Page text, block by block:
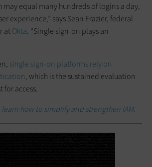
equal many hundreds of logins a day,
experience,” says Sean Frazier, federal
atOkta. “Single sign-on plays an
single sign-on platforms rely on
, which is the sustained evaluation
for access.
learn how to simplify and strengthen IAM.